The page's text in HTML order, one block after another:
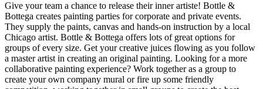
Give your team a chance to release their inner artiste! Bottle &
Bottega creates painting parties for corporate and private events.
They supply the paints, canvas and hands-on instruction by a local
Chicago artist. Bottle & Bottega offers lots of great options for
groups of every size. Get your creative juices flowing as you follow
a master artist in creating an original painting. Looking for a more
collaborative painting experience? Work together as a group to
create your own company mural or fire up some friendly